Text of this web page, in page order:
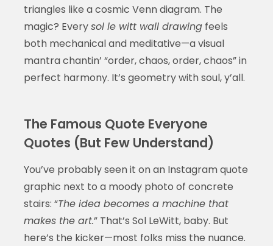
triangles like a cosmic Venn diagram. The
magic? Everysol le witt wall drawingfeels
both mechanical and meditative—a visual
mantra chantin’ “order, chaos, order, chaos” in
perfect harmony. It’s geometry with soul, y’all.
The Famous Quote Everyone
Quotes (But Few Understand)
You’ve probably seen it on an Instagram quote
graphic next to a moody photo of concrete
stairs: “The idea becomes a machine that
makes the art.” That’s Sol LeWitt, baby. But
here’s the kicker—most folks miss the nuance.